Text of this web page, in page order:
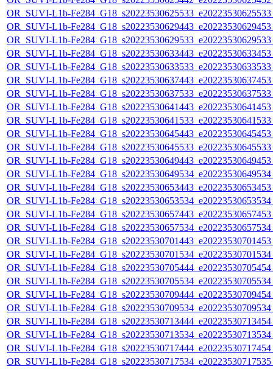
OR_SUVI-L1b-
OR_SUVI-L1b-
OR_SUVI-L1b-
OR_SUVI-L1b-
OR_SUVI-L1b-
OR_SUVI-L1b-
OR_SUVI-L1b-
OR_SUVI-L1b-
OR_SUVI-L1b-
OR_SUVI-L1b-
OR_SUVI-L1b-
OR_SUVI-L1b-
OR_SUVI-L1b-
OR_SUVI-L1b-
OR_SUVI-L1b-
OR_SUVI-L1b-
OR_SUVI-L1b-
OR_SUVI-L1b-
OR_SUVI-L1b-
OR_SUVI-L1b-
OR_SUVI-L1b-
OR_SUVI-L1b-
OR_SUVI-L1b-
OR_SUVI-L1b-
OR_SUVI-L1b-
OR_SUVI-L1b-
OR_SUVI-L1b-